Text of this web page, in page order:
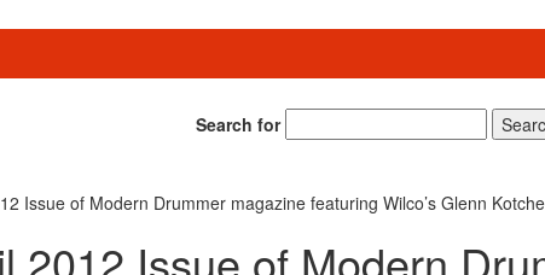
Search for
Issue of Modern Drummer magazine featuring Wilco’s Glenn
2012 Issue of Modern